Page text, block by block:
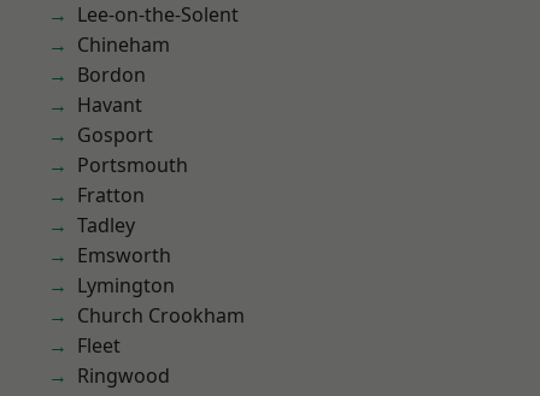
Lee-on-the-Solent
Chineham
Bordon
Havant
Gosport
Portsmouth
Fratton
Tadley
Emsworth
Lymington
Church Crookham
Fleet
Ringwood